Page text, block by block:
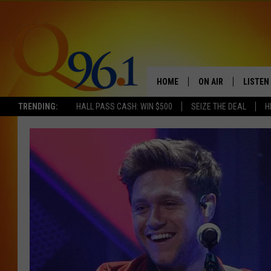
TRENDING: HALL PASS CASH: WIN $500 SEIZE THE DEAL
HOME ON AIR
FULL SCHEDULE
BOB AND SHERI
POPCRUSH NIGHTS
POPCRUSH
SUNDAY NIGHT
Q96.1 NEWS
LISTEN
LISTEN